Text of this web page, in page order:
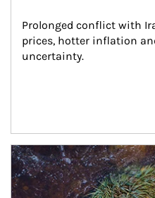
Prolonged conflict with
prices, hotter inflation
uncertainty.
Article Image